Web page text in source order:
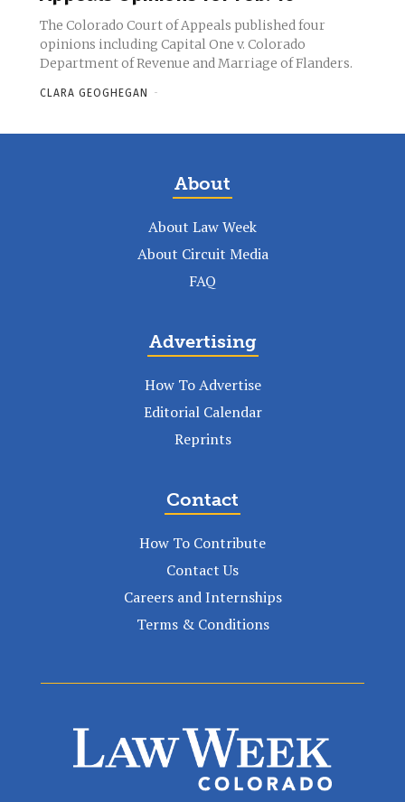
The Colorado Court of Appeals published four
opinions including Capital One v. Colorado
Department of Revenue and Marriage of Flanders.
CLARA GEOGHEGAN -
About
About Law Week
About Circuit Media
FAQ
Advertising
How To Advertise
Editorial Calendar
Reprints
Contact
How To Contribute
Contact Us
Careers and Internships
Terms & Conditions